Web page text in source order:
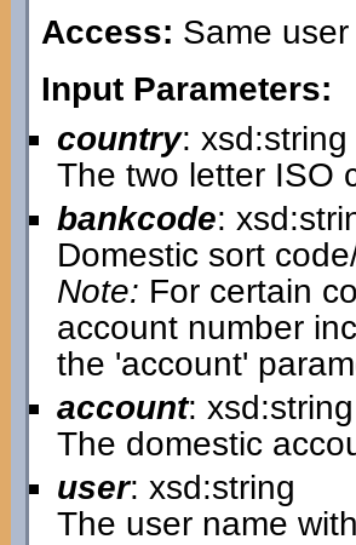
Access: Same
Input Parameters:
country: xsd:string
The two letter ISO
bankcode:
Domestic sort
Note: For certain
account number
the 'account'
account: xsd:string
The domestic
user: xsd:string
The user name